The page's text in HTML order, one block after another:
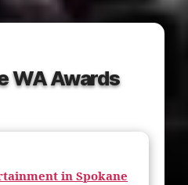
WA Awards
in Spokane